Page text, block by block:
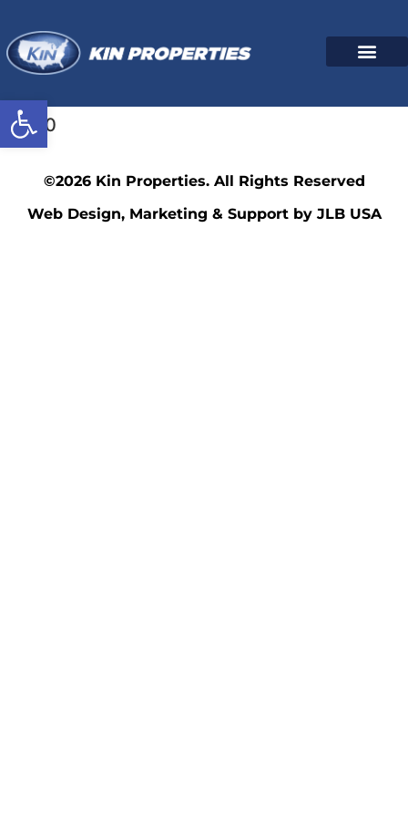
Open toolbar
3340
©2026 Kin Properties. All Rights Reserved
Web Design, Marketing & Support by JLB USA